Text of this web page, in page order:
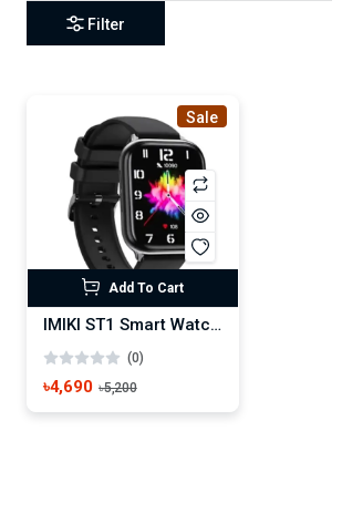
Filter
Sale
Add To Cart
IMIKI ST1 Smart Watch (AMOLED display)
(0)
৳4,690 ৳5,200